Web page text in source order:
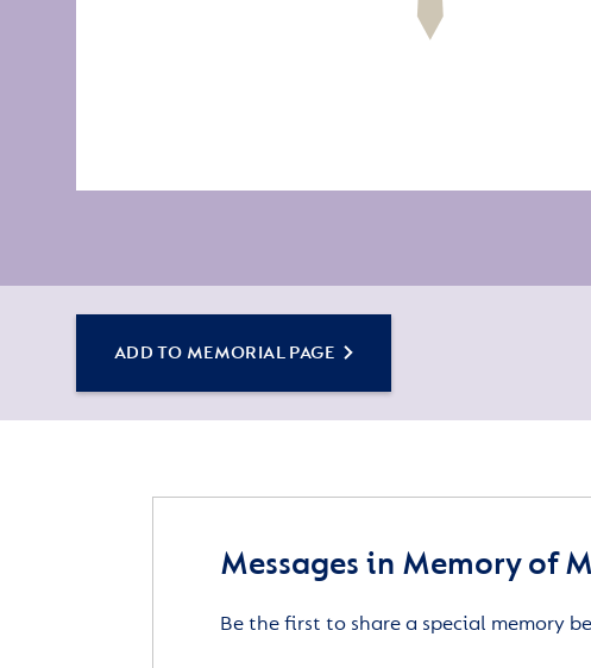
ADD TO MEMORIAL PAGE
Messages in Memory of
Be the first to share a special memory